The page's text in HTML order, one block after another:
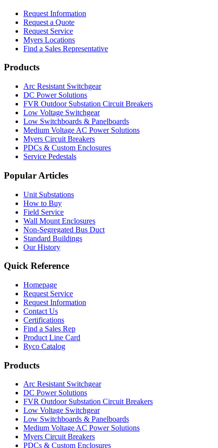
Request Information
Request a Quote
Request Service
Myers Locations
Find a Sales Representative
Products
Arc Resistant Switchgear
DC Power Solutions
FVR Outdoor Substation Circuit Breakers
Low Voltage Switchgear
Low Switchboards & Panelboards
Medium Voltage AC Power Solutions
Myers Circuit Breakers
PDCs & Custom Enclosures
Service Pedestals
Popular Articles
Unit Substations
How to Buy
Field Service
Wall Mount Enclosures
Non-Segregated Bus Duct
Standard Buildings
Our History
Quick Reference
Homepage
Request Service
Request Information
Contact Us
Certifications
Find a Sales Rep
Product Line Card
Ryco Catalog
Products
Arc Resistant Switchgear
DC Power Solutions
FVR Outdoor Substation Circuit Breakers
Low Voltage Switchgear
Low Switchboards & Panelboards
Medium Voltage AC Power Solutions
Myers Circuit Breakers
PDCs & Custom Enclosures